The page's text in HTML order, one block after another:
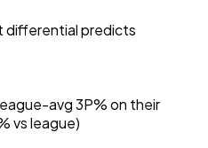
differential predicts
avg 3P% on their
vs league)